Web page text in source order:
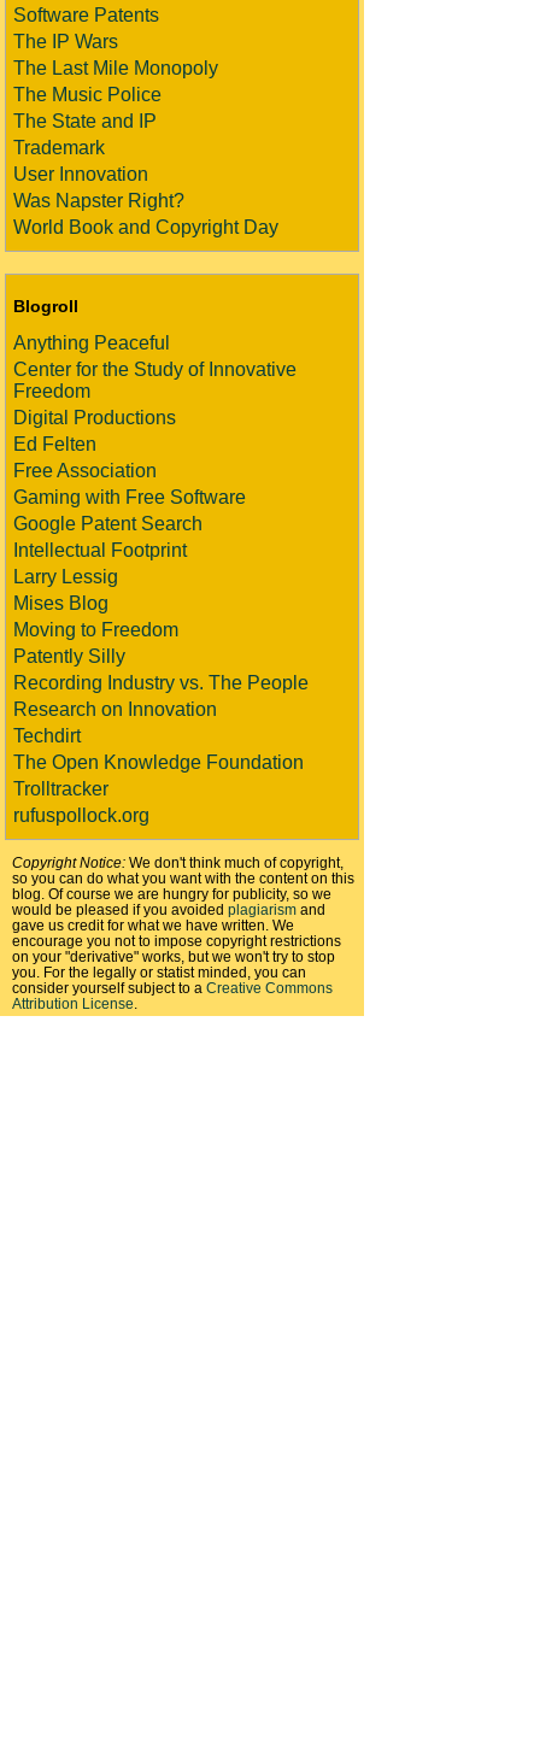
Software Patents
The IP Wars
The Last Mile Monopoly
The Music Police
The State and IP
Trademark
User Innovation
Was Napster Right?
World Book and Copyright Day
Blogroll
Anything Peaceful
Center for the Study of Innovative
Freedom
Digital Productions
Ed Felten
Free Association
Gaming with Free Software
Google Patent Search
Intellectual Footprint
Larry Lessig
Mises Blog
Moving to Freedom
Patently Silly
Recording Industry vs. The People
Research on Innovation
Techdirt
The Open Knowledge Foundation
Trolltracker
rufuspollock.org
Copyright Notice: We don't think much of copyright,
so you can do what you want with the content on this
blog. Of course we are hungry for publicity, so we
would be pleased if you avoided plagiarism and
gave us credit for what we have written. We
encourage you not to impose copyright restrictions
on your "derivative" works, but we won't try to stop
you. For the legally or statist minded, you can
consider yourself subject to a Creative Commons
Attribution License